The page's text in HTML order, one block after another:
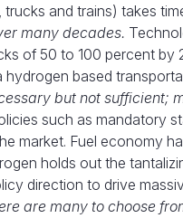
and trains) takes
many decades.
of 50 to 100 percent
based
but not sufficient;
such as mandatory
market. Fuel economy
holds out the
direction to drive
are many to choose